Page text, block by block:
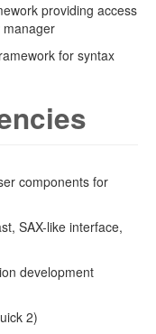
providing access
for syntax
components for
SAX-like interface,
development
2)